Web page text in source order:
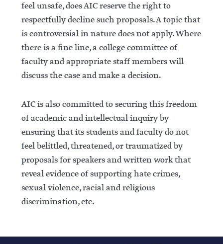
feel unsafe, does AIC reserve the right to
respectfully decline such proposals. A topic that
is controversial in nature does not apply. Where
there is a fine line, a college committee of
faculty and appropriate staff members will
discuss the case and make a decision.
AIC is also committed to securing this freedom
of academic and intellectual inquiry by
ensuring that its students and faculty do not
feel belittled, threatened, or traumatized by
proposals for speakers and written work that
reveal evidence of supporting hate crimes,
sexual violence, racial and religious
discrimination, etc.